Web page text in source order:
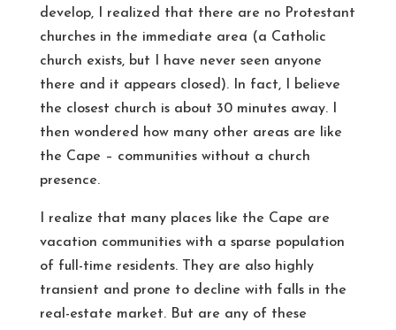
develop, I realized that there are no Protestant
churches in the immediate area (a Catholic
church exists, but I have never seen anyone
there and it appears closed). In fact, I believe
the closest church is about 30 minutes away. I
then wondered how many other areas are like
the Cape – communities without a church
presence.
I realize that many places like the Cape are
vacation communities with a sparse population
of full-time residents. They are also highly
transient and prone to decline with falls in the
real-estate market. But are any of these